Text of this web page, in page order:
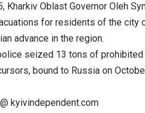
Kharkiv Oblast Governor Oleh
for residents of the city
advance in the region.
seized 13 tons of
bound to Russia on
@ kyivindependent.com